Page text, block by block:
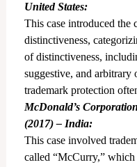
United States:
This case introduced the
distinctiveness,
of distinctiveness,
suggestive, and
trademark protection
McDonald’s
(2017) – India:
This case involved
called “McCurry,” which